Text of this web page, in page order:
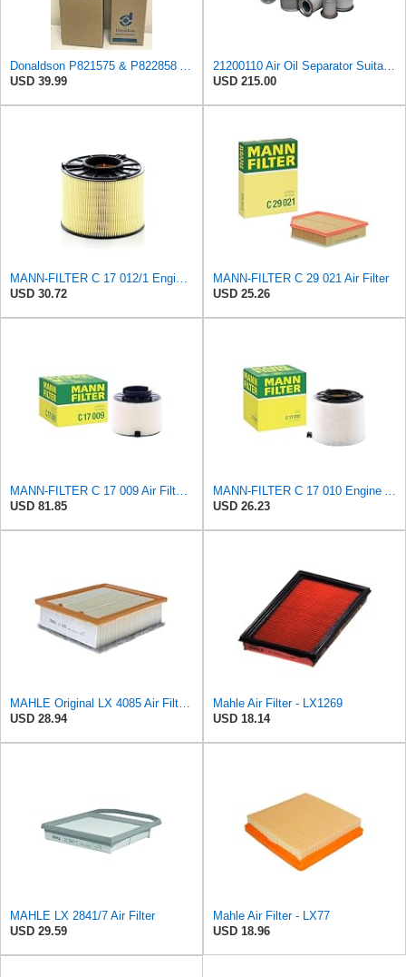
USD 39.99
USD 215.00
USD 30.72
MANN-FILTER C 29 021 Air Filter
USD 25.26
USD 81.85
USD 26.23
USD 28.94
Mahle Air Filter - LX1269
USD 18.14
MAHLE LX 2841/7 Air Filter
USD 29.59
Mahle Air Filter - LX77
USD 18.96